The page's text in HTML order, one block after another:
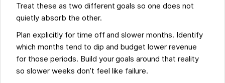
Treat these as two different goals so one does not
quietly absorb the other.
Plan explicitly for time off and slower months. Identify
which months tend to dip and budget lower revenue
for those periods. Build your goals around that reality
so slower weeks don’t feel like failure.